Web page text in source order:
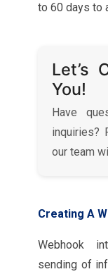
to 60 days to
Let’s
You!
Have
inquiries?
our team
Creating A
Webhook
sending of